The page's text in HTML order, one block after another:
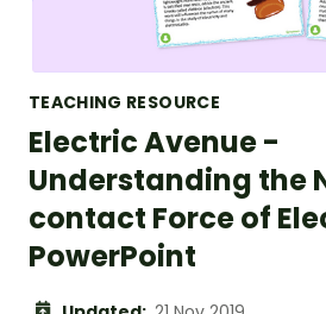
TEACHING RESOURCE
Electric Avenue -
Understanding the
contact Force of
PowerPoint